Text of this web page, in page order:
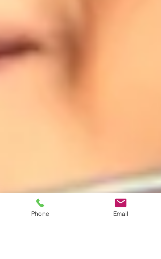
Phone Email